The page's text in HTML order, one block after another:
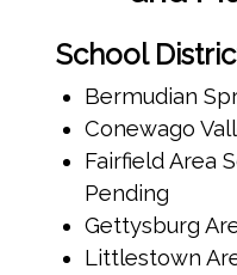
School
Bermudian
Conewago
Fairfield Area
Pending
Gettysburg
Littlestown